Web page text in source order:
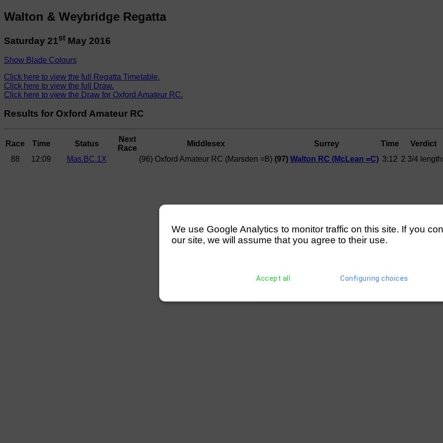
Walton & Weybridge Regatta
Saturday 21st May 2016
Show Blade Colours
Click here to view the full Regatta Timetable.
Click here to view the full Draw.
Click here to view the Draw for Oxford Amateur RC.
Results for Oxford Amateur RC
Race Time Status
Next
Race
Middlesex Surrey Time
Verdict
88
12:09 Mas.BC.1X (96) Oxford Amateur RC (Marsden =B) (97) Walton RC (McLean =C) 3:12 2 3/4
We use Google Analytics to monitor traffic on this site. If you
our site, we will assume that you agree to their use.
Accept all Configuring choices